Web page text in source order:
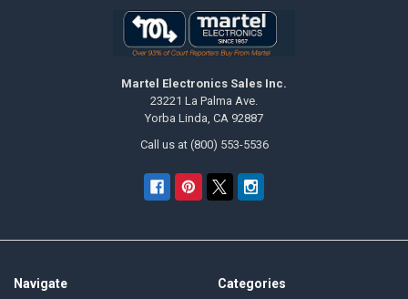
Martel Electronics Sales Inc.
23221 La Palma Ave.
Yorba Linda, CA 92887
Call us at (800) 553-5536
Navigate Categories